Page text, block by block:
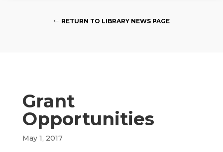
RETURN TO LIBRARY NEWS PAGE
Grant
Opportunities
May 1, 2017